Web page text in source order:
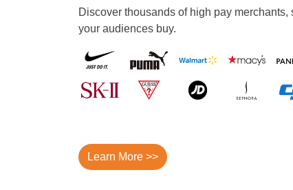
Discover thousands of high pay
your audiences buy.
Learn More >>